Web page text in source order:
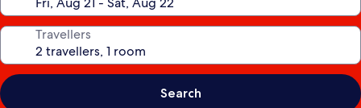
Travellers
Search